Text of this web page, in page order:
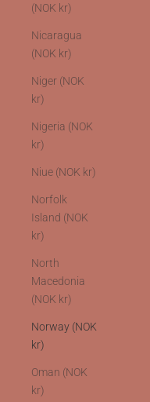
(NOK kr)
Nicaragua
(NOK kr)
Niger (NOK
kr)
Nigeria (NOK
kr)
Niue (NOK kr)
Norfolk
Island (NOK
kr)
North
Macedonia
(NOK kr)
Norway (NOK
kr)
Oman (NOK
kr)